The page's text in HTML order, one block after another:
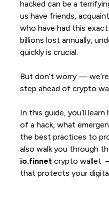
hacked can be a
us have friends,
who have had this
billions lost annually,
quickly is crucial.
But don’t worry —
step ahead of crypto
In this guide, you’ll
of a hack, what
the best practices to
also walk you through
io.finnet crypto wallet
that protects your